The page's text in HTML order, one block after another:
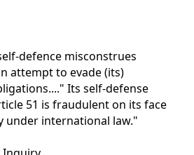
defence misconstrues
attempt to evade (its)
Its self-defense
51 is fraudulent on its face
under international law."